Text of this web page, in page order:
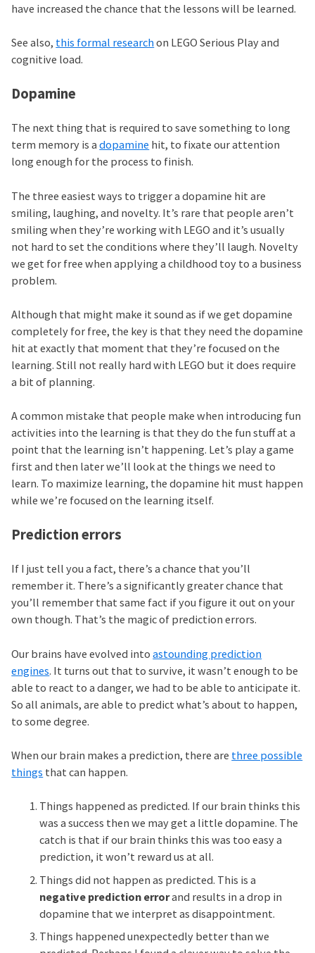
have increased the chance that the lessons will be learned.
See also, this formal researchon LEGO Serious Play and
cognitive load.
Dopamine
The next thing that is required to save something to long
term memory is adopamine hit, to fixate our attention
long enough for the process to finish.
The three easiest ways to trigger a dopamine hit are
smiling, laughing, and novelty. It’s rare that people aren’t
smiling when they’re working with LEGO and it’s usually
not hard to set the conditions where they’ll laugh. Novelty
we get for free when applying a childhood toy to a business
problem.
Although that might make it sound as if we get dopamine
completely for free, the key is that they need the dopamine
hit at exactly that moment that they’re focused on the
learning. Still not really hard with LEGO but it does require
a bit of planning.
A common mistake that people make when introducing fun
activities into the learning is that they do the fun stuff at a
point that the learning isn’t happening. Let’s play a game
first and then later we’ll look at the things we need to
learn. To maximize learning, the dopamine hit must happen
while we’re focused on the learning itself.
Prediction errors
If I just tell you a fact, there’s a chance that you’ll
remember it. There’s a significantly greater chance that
you’ll remember that same fact if you figure it out on your
own though. That’s the magic of prediction errors.
Our brains have evolved intoastounding prediction
engines. It turns out that to survive, it wasn’t enough to be
able to react to a danger, we had to be able to anticipate it.
So all animals, are able to predict what’s about to happen,
to some degree.
When our brain makes a prediction, there are three possible
things that can happen.
Things happened as predicted. If our brain thinks this
was a success then we may get a little dopamine. The
catch is that if our brain thinks this was too easy a
prediction, it won’t reward us at all.
Things did not happen as predicted. This is a
negative prediction errorand results in a drop in
dopamine that we interpret as disappointment.
Things happened unexpectedly better than we